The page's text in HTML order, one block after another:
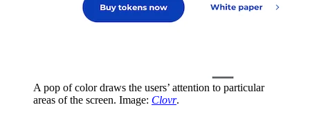
A pop of color draws the users’ attention to particular
areas of the screen. Image: Clovr.